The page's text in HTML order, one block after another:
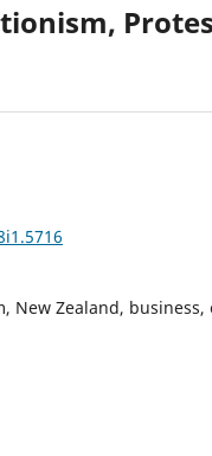
New Zealand, business,